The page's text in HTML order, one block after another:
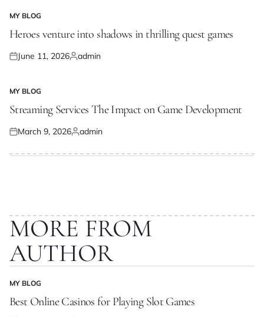
POSTED
IN
MY BLOG
Heroes venture into shadows in thrilling quest games
Posted
June 11, 2026Posted
admin
POSTED
IN
MY BLOG
Streaming Services The Impact on Game Development
Posted
March 9, 2026Posted
admin
MORE FROM
AUTHOR
POSTED
IN
MY BLOG
Best Online Casinos for Playing Slot Games